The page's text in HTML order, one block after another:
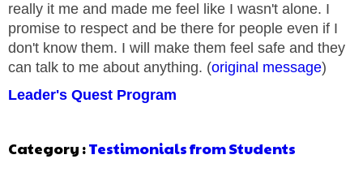
really it me and made me feel like I wasn't alone. I
promise to respect and be there for people even if I
don't know them. I will make them feel safe and they
can talk to me about anything. (original message)
Leader's Quest Program
Category :Testimonials from Students